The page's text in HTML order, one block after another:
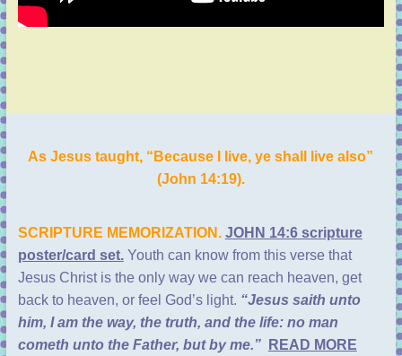
As Jesus taught, “Because I live, ye shall live also”
(John 14:19).
SCRIPTURE MEMORIZATION. JOHN 14:6 scripture
poster/card set.Youth can know from this verse that
Jesus Christ is the only way we can reach heaven, get
back to heaven, or feel God’s light. “Jesus saith unto
him, I am the way, the truth, and the life: no man
cometh unto the Father, but by me.”
READ MORE